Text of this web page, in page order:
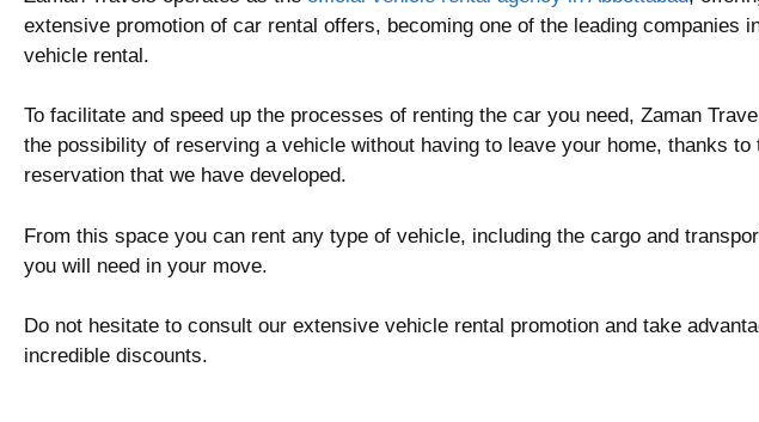
extensive promotion of car rental offers, becoming one of the leading companies
vehicle rental.
To facilitate and speed up the processes of renting the car you need, Zaman
the possibility of reserving a vehicle without having to leave your home, thanks to
reservation that we have developed.
From this space you can rent any type of vehicle, including the cargo and
you will need in your move.
Do not hesitate to consult our extensive vehicle rental promotion and take
incredible discounts.